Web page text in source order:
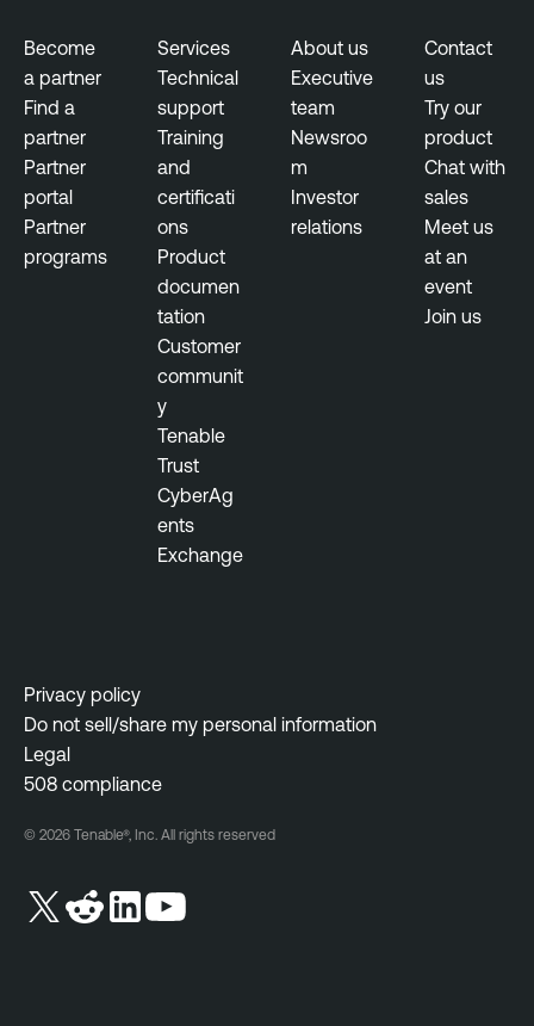
Become
a partner
Find a
partner
Partner
portal
Partner
programs
Services
Technical
support
Training
and
certificati
ons
Product
documen
tation
Customer
communit
y
Tenable
Trust
CyberAg
ents
Exchange
About us
Executive
team
Newsroo
m
Investor
relations
Contact
us
Try our
product
Chat with
sales
Meet us
at an
event
Join us
Privacy policy
Do not sell/share my personal information
Legal
508 compliance
© 2026 Tenable®, Inc. All rights reserved